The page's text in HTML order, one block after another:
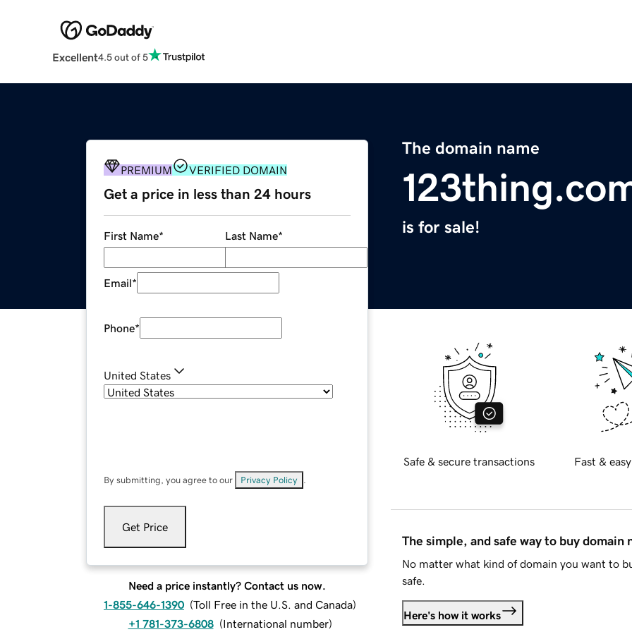
Excellent4.5 out of 5
The domain name
is for sale!
PREMIUM VERIFIED DOMAIN
Get a price in less than 24 hours
First Name* Last Name*
Email*
Phone*
United States
By submitting, you agree to our Privacy Policy
Get Price
Need a price instantly? Contact us now.
1-855-646-1390 (Toll Free in the U.S. and Canada)
+1 781-373-6808 (International number)
Safe & secure transactions Fast &
The simple, and safe way to buy domain
No matter what kind of domain you want to
safe.
Here's how it works